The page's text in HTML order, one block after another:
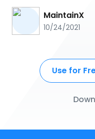
MaintainX
10/24/2021
Use for